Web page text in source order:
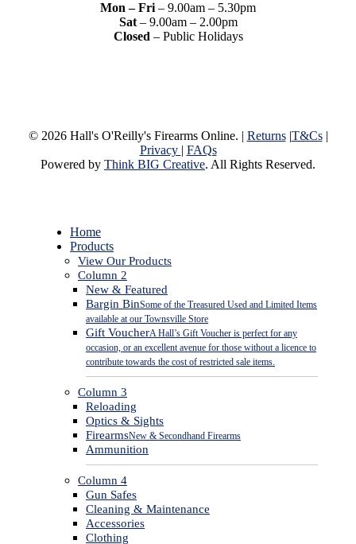
Mon – Fri – 9.00am – 5.30pm
Sat– 9.00am – 2.00pm
Closed – Public Holidays
© 2026 Hall's O'Reilly's Firearms Online. | Returns|T&Cs|
Privacy | FAQs
Powered by Think BIG Creative. All Rights Reserved.
Close
Menu
Home
Products
View Our Products
Column 2
New & Featured
Bargin BinSome of the Treasured Used and Limited Items
available at our Townsville Store
Gift VoucherA Hall’s Gift Voucher is perfect for any
occasion, or an excellent avenue for those without a licence to
contribute towards the cost of restricted sale items.
Column 3
Reloading
Optics & Sights
FirearmsNew & Secondhand Firearms
Ammunition
Column 4
Gun Safes
Cleaning & Maintenance
Accessories
Clothing